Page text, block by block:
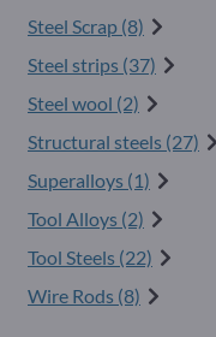
Steel Scrap (8)
Steel strips (37)
Steel wool (2)
Structural steels (27)
Superalloys (1)
Tool Alloys (2)
Tool Steels (22)
Wire Rods (8)